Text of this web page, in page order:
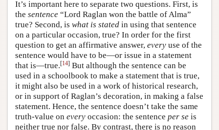
It’s important here to separate two questions. First, is
the sentence “Lord Raglan won the battle of Alma”
true? Second, is what is stated in using that sentence
on a particular occasion, true? In order for the first
question to get an affirmative answer, every use of the
sentence would have to be—or issue in a statement
that is—true.[14] But although the sentence can be
used in a schoolbook to make a statement that is true,
it might also be used in a work of historical research,
or in support of Raglan’s decoration, in making a false
statement. Hence, the sentence doesn’t take the same
truth-value on every occasion: the sentence per se is
neither true nor false. By contrast, there is no reason